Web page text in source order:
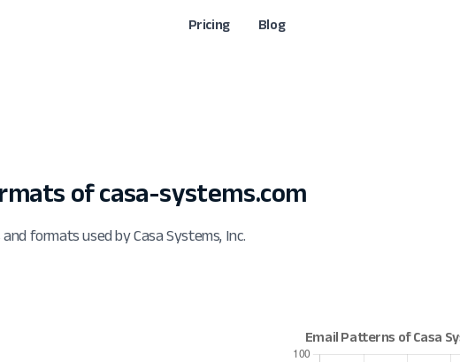
Pricing Blog
of casa-systems.com
formats used by Casa Systems, Inc.